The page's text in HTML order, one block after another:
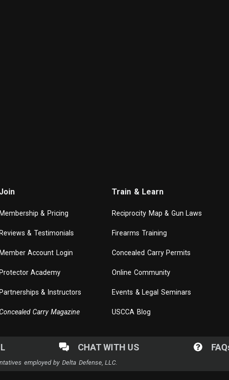
Join
Membership & Pricing
Reviews & Testimonials
Member Account Login
Protector Academy
Partnerships & Instructors
Carry Magazine
Train & Learn
Reciprocity Map & Gun Laws
Firearms Training
Concealed Carry Permits
Online Community
Events & Legal Seminars
USCCA Blog
CHAT WITH US FAQ
employed by Delta Defense, LLC.